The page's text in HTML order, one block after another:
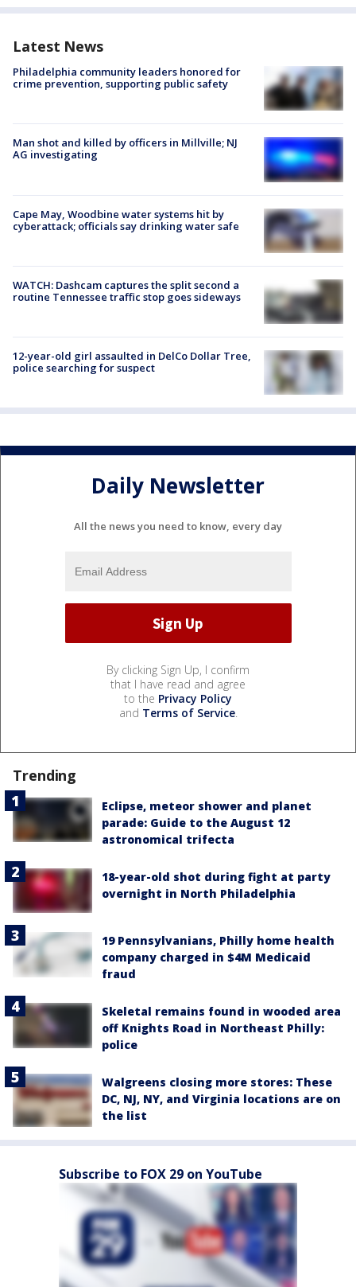
Latest News
Philadelphia community leaders honored for
crime prevention, supporting public safety
Man shot and killed by officers in Millville; NJ
AG investigating
Cape May, Woodbine water systems hit by
cyberattack; officials say drinking water safe
WATCH: Dashcam captures the split second a
routine Tennessee traffic stop goes sideways
12-year-old girl assaulted in DelCo Dollar Tree,
police searching for suspect
Daily Newsletter
All the news you need to know, every day
By clicking Sign Up, I confirm
that I have read and agree
to the Privacy Policy
and Terms of Service.
Trending
Eclipse, meteor shower and planet
parade: Guide to the August 12
astronomical trifecta
18-year-old shot during fight at party
overnight in North Philadelphia
19 Pennsylvanians, Philly home health
company charged in $4M Medicaid
fraud
Skeletal remains found in wooded area
off Knights Road in Northeast Philly:
police
Walgreens closing more stores: These
DC, NJ, NY, and Virginia locations are on
the list
Subscribe to FOX 29 on YouTube